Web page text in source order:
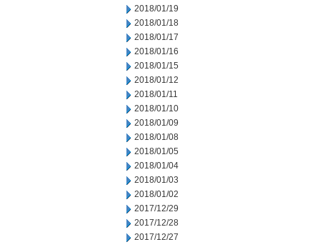
2018/01/19
2018/01/18
2018/01/17
2018/01/16
2018/01/15
2018/01/12
2018/01/11
2018/01/10
2018/01/09
2018/01/08
2018/01/05
2018/01/04
2018/01/03
2018/01/02
2017/12/29
2017/12/28
2017/12/27